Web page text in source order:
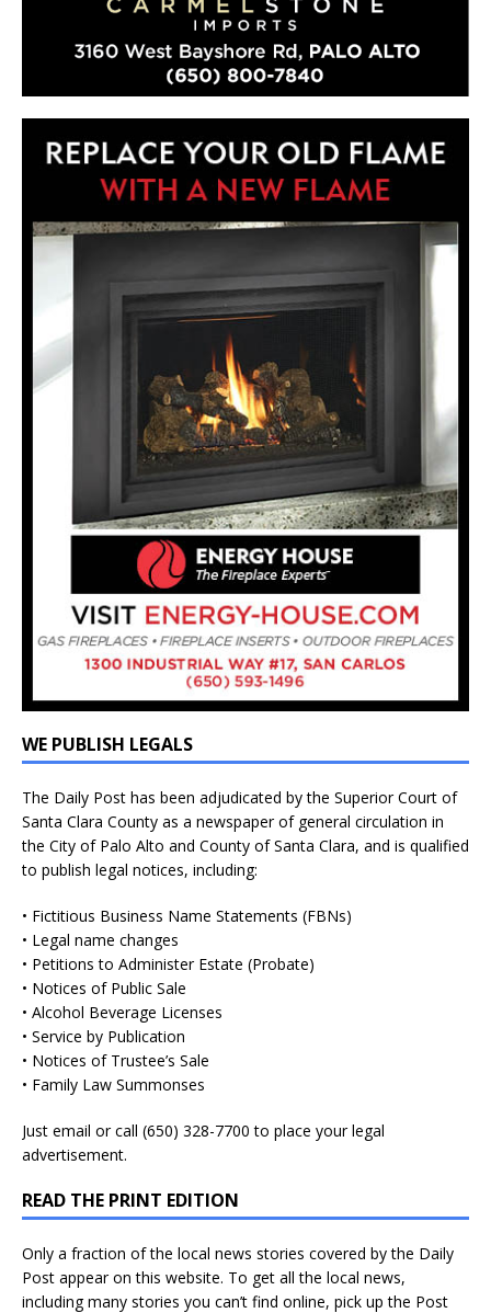
WE PUBLISH LEGALS
The Daily Post has been adjudicated by the Superior Court of
Santa Clara County as a newspaper of general circulation in
the City of Palo Alto and County of Santa Clara, and is qualified
to publish legal notices, including:
• Fictitious Business Name Statements (FBNs)
• Legal name changes
• Petitions to Administer Estate (Probate)
• Notices of Public Sale
• Alcohol Beverage Licenses
• Service by Publication
• Notices of Trustee’s Sale
• Family Law Summonses
Just email or call (650) 328-7700 to place your legal
advertisement.
READ THE PRINT EDITION
Only a fraction of the local news stories covered by the Daily
Post appear on this website. To get all the local news,
including many stories you can’t find online, pick up the Post